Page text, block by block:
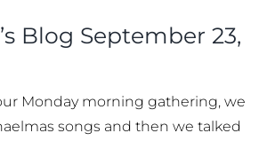
Blog September 23,
Monday morning gathering, we
songs and then we talked